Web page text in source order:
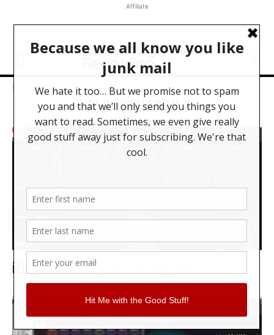
Affiliate
Home Tags Neutron 2
TAG: NEUTRON 2
News
iZotope Vocal Synth 2 Coming Soon